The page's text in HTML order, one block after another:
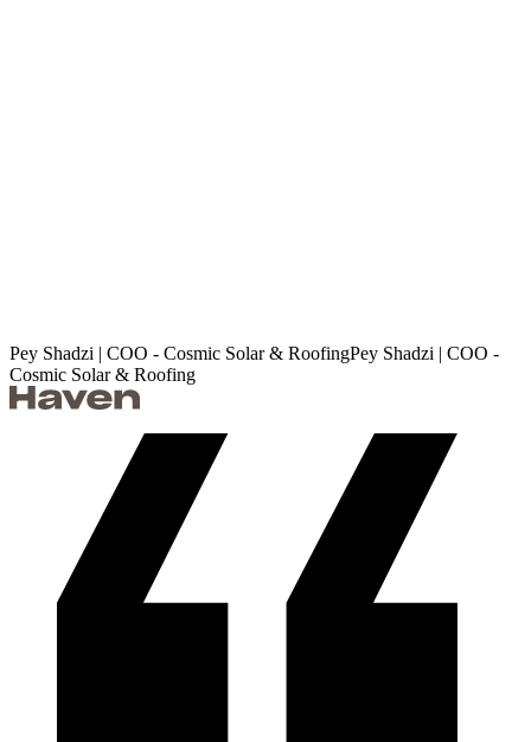
Pey Shadzi | COO - Cosmic Solar & RoofingPey Shadzi | COO -
Cosmic Solar & Roofing